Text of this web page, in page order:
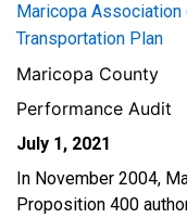
Maricopa Association
Transportation Plan
Maricopa County
Performance Audit
July 1, 2021
In November 2004,
Proposition 400